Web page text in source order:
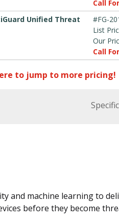
Call
Unified Threat
#FG-
List
Our
Call
to jump to more pricing!
and machine learning to
before they become